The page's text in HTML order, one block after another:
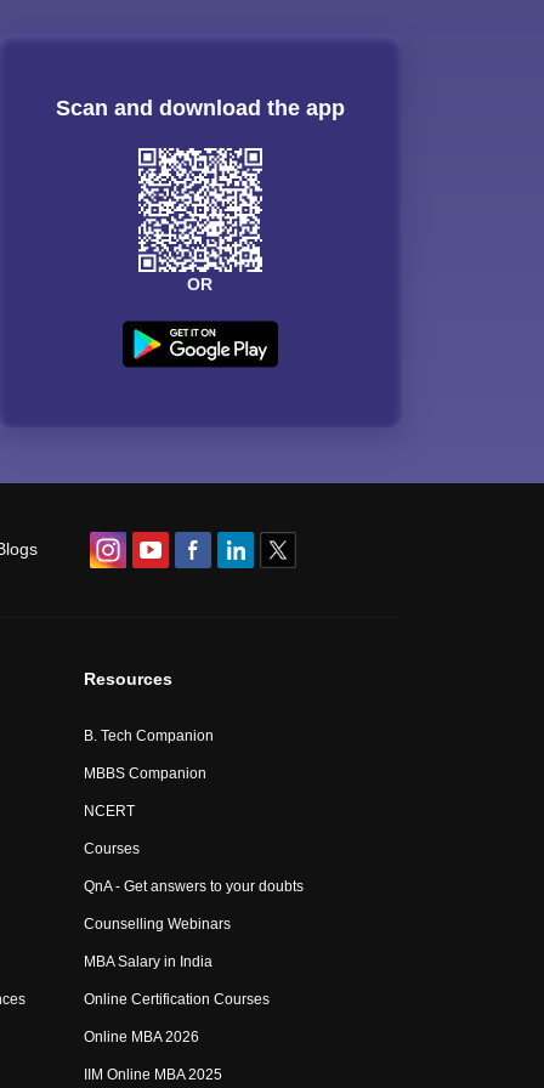
Scan and download the app
OR
Resources
B. Tech Companion
MBBS Companion
NCERT
Courses
QnA - Get answers to your doubts
Counselling Webinars
MBA Salary in India
Online Certification Courses
Online MBA 2026
IIM Online MBA 2025